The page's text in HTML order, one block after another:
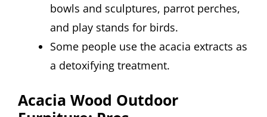
bowls and sculptures, parrot perches,
and play stands for birds.
Some people use the acacia extracts as
a detoxifying treatment.
Acacia Wood Outdoor